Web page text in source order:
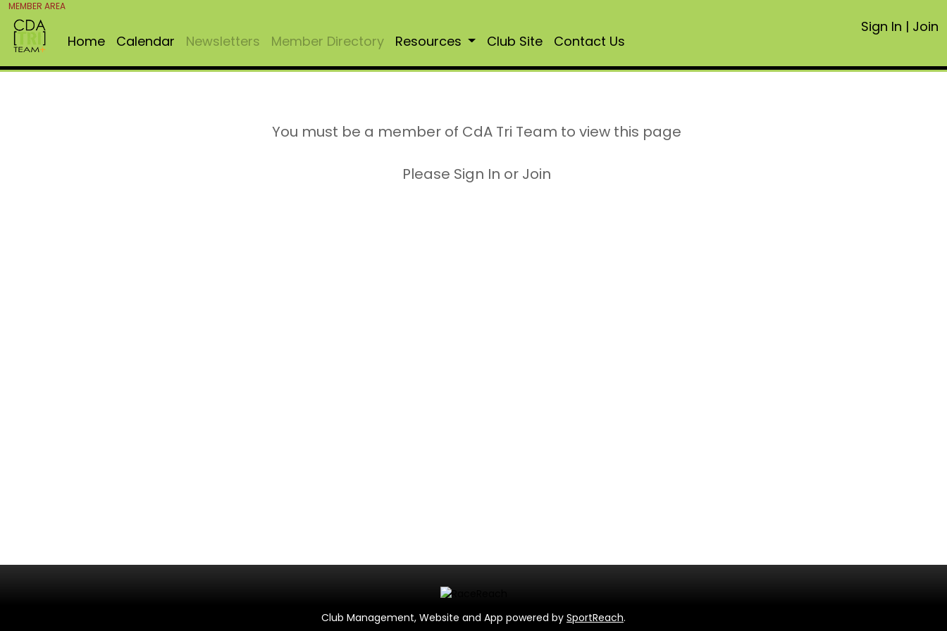
MEMBER AREA
Home Calendar Newsletters Member Directory Resources Club Site Contact Us
Sign In | Join
You must be a member of CdA Tri Team to view this page
Please Sign In or Join
Club Management, Website and App powered by SportReach.